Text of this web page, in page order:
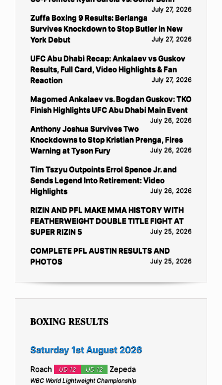
July 27, 2026
Zuffa Boxing 9 Results: Berlanga
Survives Knockdown to Stop Butler in New
York Debut
July 27, 2026
UFC Abu Dhabi Recap: Ankalaev vs Guskov
Results, Full Card, Video Highlights & Fan
Reaction
July 27, 2026
Magomed Ankalaev vs. Bogdan Guskov: TKO
Finish Highlights UFC Abu Dhabi Main Event
July 26, 2026
Anthony Joshua Survives Two
Knockdowns to Stop Kristian Prenga, Fires
Warning at Tyson Fury
July 26, 2026
Tim Tszyu Outpoints Errol Spence Jr. and
Sends Legend Into Retirement: Video
Highlights
July 26, 2026
RIZIN AND PFL MAKE MMA HISTORY WITH
FEATHERWEIGHT DOUBLE TITLE FIGHT AT
SUPER RIZIN 5
July 25, 2026
COMPLETE PFL AUSTIN RESULTS AND
PHOTOS
July 25, 2026
BOXING RESULTS
Saturday 1st August 2026
Roach UD 12 UD 12 Zepeda
WBC World Lightweight Championship